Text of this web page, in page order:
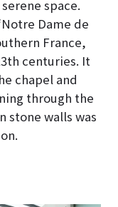
space.
Dame de
France,
centuries. It
chapel and
through the
stone walls was